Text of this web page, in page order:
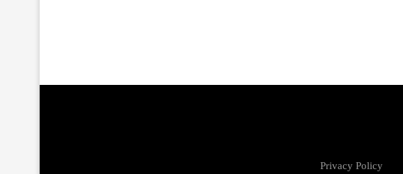
Privacy Policy